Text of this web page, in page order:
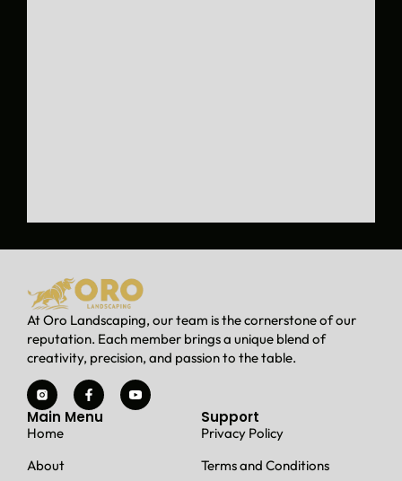
At Oro Landscaping, our team is the cornerstone of our
reputation. Each member brings a unique blend of
creativity, precision, and passion to the table.
Main Menu
Home
About
Support
Privacy Policy
Terms and Conditions